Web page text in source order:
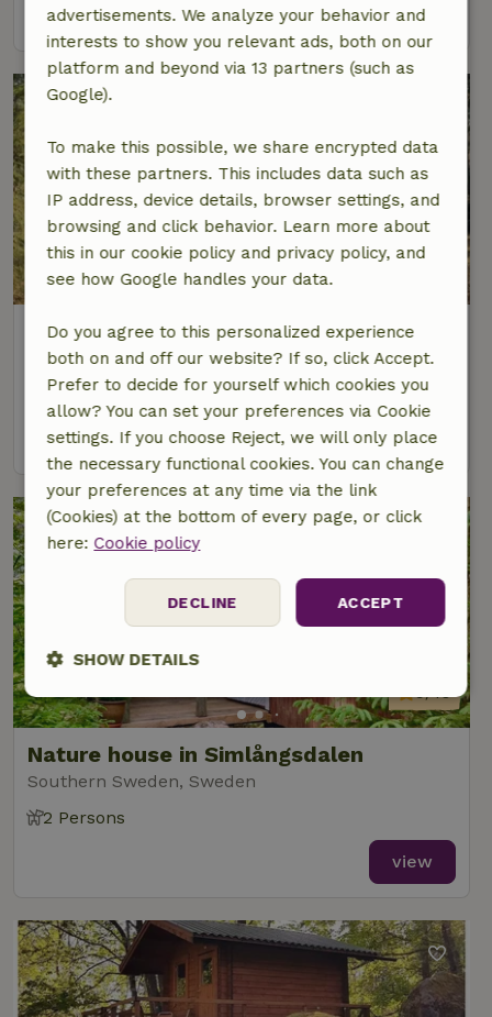
view
Nature house in Vägla
Southern Sweden, Sweden
6 Persons3 bedrooms
view
Nature house in Simlångsdalen
Southern Sweden, Sweden
9/10
2 Persons
view
advertisements. We analyze your behavior and
interests to show you relevant ads, both on our
platform and beyond via 13 partners (such as
Google).
To make this possible, we share encrypted data
with these partners. This includes data such as
IP address, device details, browser settings, and
browsing and click behavior. Learn more about
this in our cookie policy and privacy policy, and
see how Google handles your data.
Do you agree to this personalized experience
both on and off our website? If so, click Accept.
Prefer to decide for yourself which cookies you
allow? You can set your preferences via Cookie
settings. If you choose Reject, we will only place
the necessary functional cookies. You can change
your preferences at any time via the link
(Cookies) at the bottom of every page, or click
here: Cookie policy
ACCEPT
DECLINE
SHOW DETAILS
Strictly
necessary
Performance Targeting
Strictly necessary Targeting